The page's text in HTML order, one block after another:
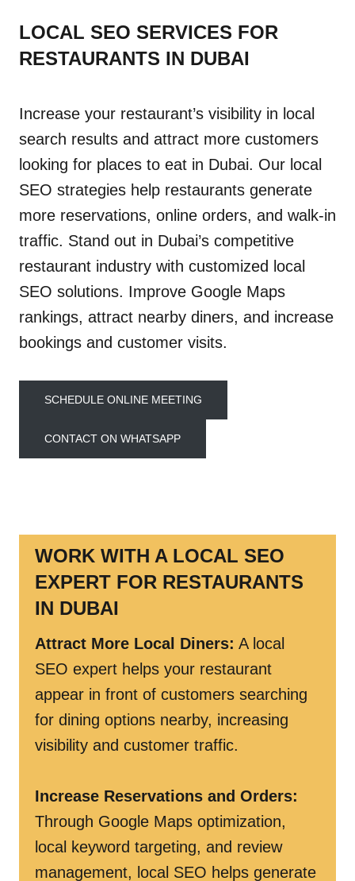
LOCAL SEO SERVICES FOR
RESTAURANTS IN DUBAI
Increase your restaurant’s visibility in local
search results and attract more customers
looking for places to eat in Dubai. Our local
SEO strategies help restaurants generate
more reservations, online orders, and walk-in
traffic. Stand out in Dubai’s competitive
restaurant industry with customized local
SEO solutions. Improve Google Maps
rankings, attract nearby diners, and increase
bookings and customer visits.
SCHEDULE ONLINE MEETING
CONTACT ON WHATSAPP
WORK WITH A LOCAL SEO
EXPERT FOR RESTAURANTS
IN DUBAI
Attract More Local Diners: A local
SEO expert helps your restaurant
appear in front of customers searching
for dining options nearby, increasing
visibility and customer traffic.
Increase Reservations and Orders:
Through Google Maps optimization,
local keyword targeting, and review
management, local SEO helps generate